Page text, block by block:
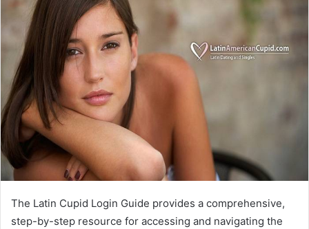
The Latin Cupid Login Guide provides a comprehensive,
step-by-step resource for accessing and navigating the